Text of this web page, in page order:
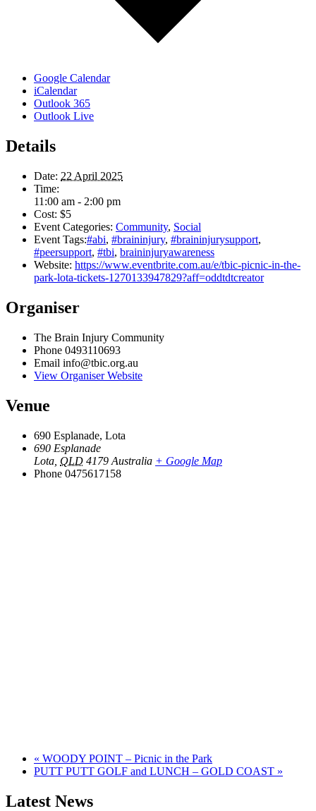
Google Calendar
iCalendar
Outlook 365
Outlook Live
Details
Date: 22 April 2025
Time:
11:00 am - 2:00 pm
Cost: $5
Event Categories: Community, Social
Event Tags:#abi, #braininjury, #braininjurysupport,
#peersupport, #tbi, braininjuryawareness
Website: https://www.eventbrite.com.au/e/tbic-picnic-in-the-
park-lota-tickets-1270133947829?aff=oddtdtcreator
Organiser
The Brain Injury Community
Phone 0493110693
Email info@tbic.org.au
View Organiser Website
Venue
690 Esplanade, Lota
690 Esplanade
Lota QLD 4179 Australia + Google Map
Phone 0475617158
« WOODY POINT – Picnic in the Park
PUTT PUTT GOLF and LUNCH – GOLD COAST »
Latest News